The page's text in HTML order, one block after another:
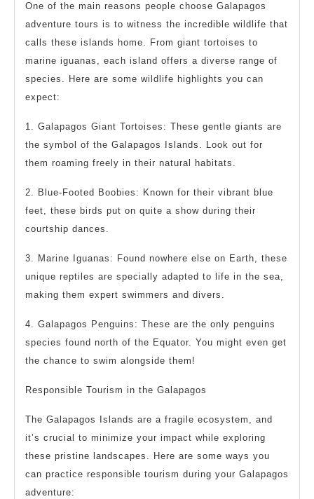
One of the main reasons people choose Galapagos
adventure tours is to witness the incredible wildlife that
calls these islands home. From giant tortoises to
marine iguanas, each island offers a diverse range of
species. Here are some wildlife highlights you can
expect:
1. Galapagos Giant Tortoises: These gentle giants are
the symbol of the Galapagos Islands. Look out for
them roaming freely in their natural habitats.
2. Blue-Footed Boobies: Known for their vibrant blue
feet, these birds put on quite a show during their
courtship dances.
3. Marine Iguanas: Found nowhere else on Earth, these
unique reptiles are specially adapted to life in the sea,
making them expert swimmers and divers.
4. Galapagos Penguins: These are the only penguins
species found north of the Equator. You might even get
the chance to swim alongside them!
Responsible Tourism in the Galapagos
The Galapagos Islands are a fragile ecosystem, and
it’s crucial to minimize your impact while exploring
these pristine landscapes. Here are some ways you
can practice responsible tourism during your Galapagos
adventure: